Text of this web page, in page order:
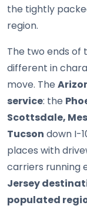
the tightly
region.
The two ends of
different in
move. The
service: the
Scottsdale,
Tucson down I-
places with
carriers running
Jersey
populated